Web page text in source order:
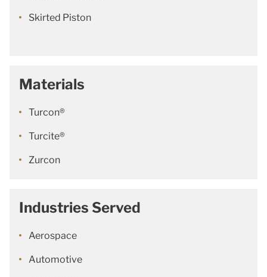
Skirted Piston
Materials
Turcon®
Turcite®
Zurcon
Industries Served
Aerospace
Automotive